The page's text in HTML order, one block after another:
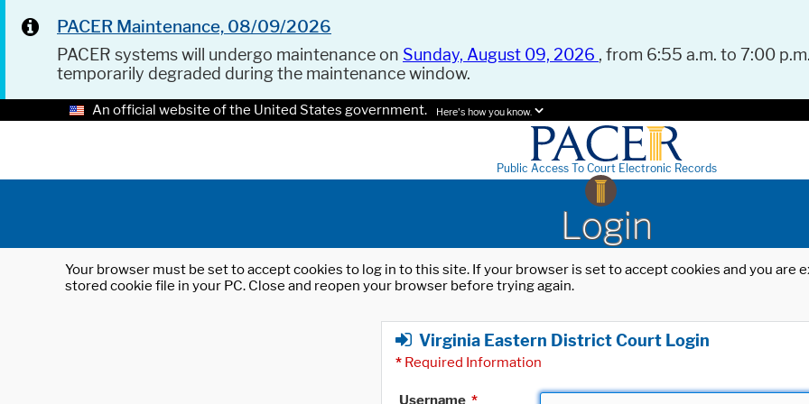
PACER Maintenance, 08/09/2026
PACER systems will undergo maintenance on Sunday, August 09, 2026 , from 6:55 a.m. to 7:00
temporarily degraded during the maintenance window.
An official website of the United States government. Here's how you know.
Public Access To Court Electronic Records
Login
Your browser must be set to accept cookies to log in to this site. If your browser is set to accept cookies and you
stored cookie file in your PC. Close and reopen your browser before trying again.
Virginia Eastern District Court Login
* Required Information
Username *